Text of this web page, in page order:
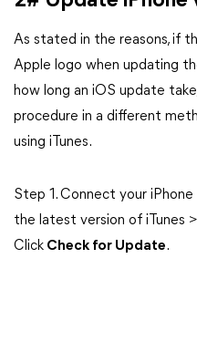
As stated in the reasons, if
Apple logo when updating
how long an iOS update
procedure in a different
using iTunes.
Step 1. Connect your
the latest version of iTunes
Click Check for Update.